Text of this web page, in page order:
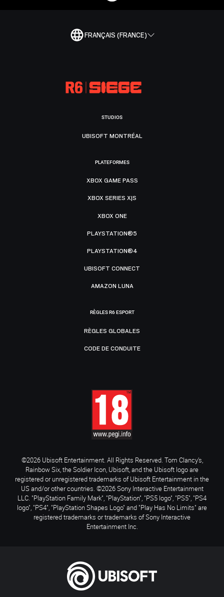
FRANÇAIS (FRANCE)
STUDIOS
UBISOFT MONTRÉAL
PLATEFORMES
XBOX GAME PASS
XBOX SERIES X|S
XBOX ONE
PLAYSTATION®5
PLAYSTATION®4
UBISOFT CONNECT
AMAZON LUNA
RÈGLES R6 ESPORT
RÈGLES GLOBALES
CODE DE CONDUITE
©2026 Ubisoft Entertainment. All Rights Reserved. Tom Clancy’s,
Rainbow Six, the Soldier Icon, Ubisoft, and the Ubisoft logo are
registered or unregistered trademarks of Ubisoft Entertainment in the
US and/or other countries. ©2026 Sony Interactive Entertainment
LLC. "PlayStation Family Mark", "PlayStation", "PS5 logo", "PS5", "PS4
logo", "PS4", "PlayStation Shapes Logo" and "Play Has No Limits" are
registered trademarks or trademarks of Sony Interactive
Entertainment Inc.